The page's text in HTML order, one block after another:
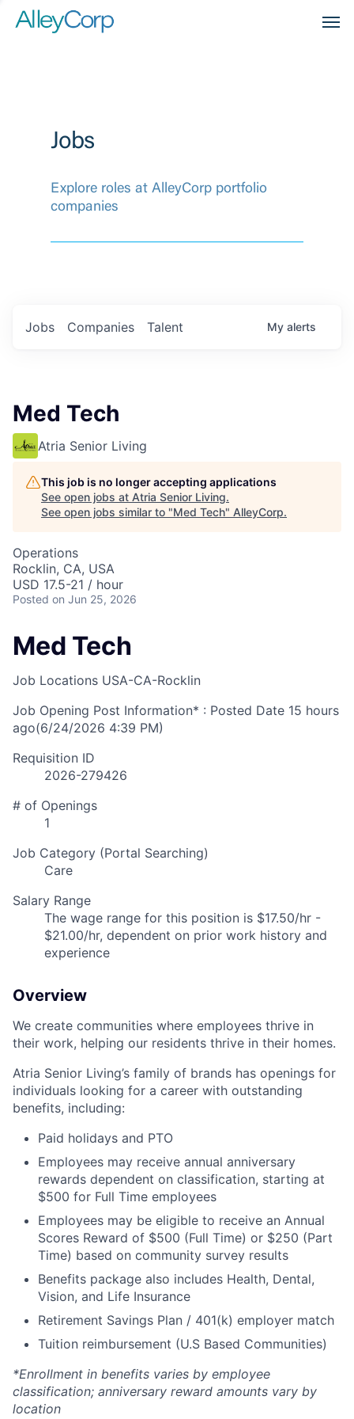
Jobs
Explore roles at AlleyCorp portfolio
companies
Jobs Companies Talent My alerts
Med Tech
Atria Senior Living
This job is no longer accepting applications
See open jobs at Atria Senior Living.
See open jobs similar to "Med Tech" AlleyCorp.
Operations
Rocklin, CA, USA
USD 17.5-21 / hour
Posted on Jun 25, 2026
Med Tech
Job Locations USA-CA-Rocklin
Job Opening Post Information* : Posted Date 15 hours
ago(6/24/2026 4:39 PM)
Requisition ID
2026-279426
# of Openings
1
Job Category (Portal Searching)
Care
Salary Range
The wage range for this position is $17.50/hr -
$21.00/hr, dependent on prior work history and
experience
Overview
We create communities where employees thrive in
their work, helping our residents thrive in their homes.
Atria Senior Living’s family of brands has openings for
individuals looking for a career with outstanding
benefits, including:
Paid holidays and PTO
Employees may receive annual anniversary
rewards dependent on classification, starting at
$500 for Full Time employees
Employees may be eligible to receive an Annual
Scores Reward of $500 (Full Time) or $250 (Part
Time) based on community survey results
Benefits package also includes Health, Dental,
Vision, and Life Insurance
Retirement Savings Plan / 401(k) employer match
Tuition reimbursement (U.S Based Communities)
*Enrollment in benefits varies by employee
classification; anniversary reward amounts vary by
location